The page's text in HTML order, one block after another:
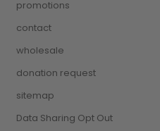
promotions
contact
wholesale
donation request
sitemap
Data Sharing Opt Out